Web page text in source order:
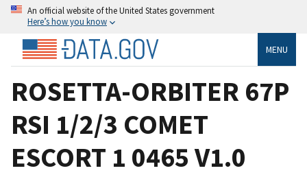
An official website of the United States government
Here’s how you know
MENU
ROSETTA-ORBITER 67P
RSI 1/2/3 COMET
ESCORT 1 0465 V1.0